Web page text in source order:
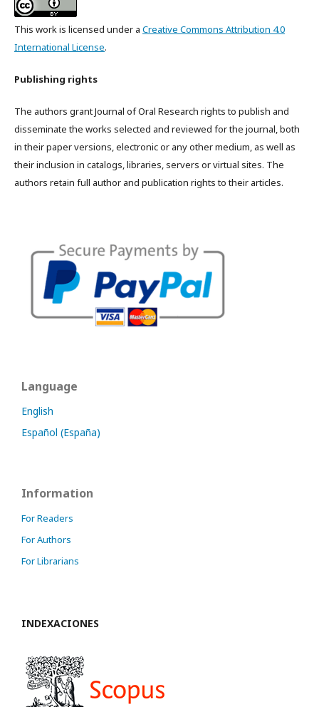
This work is licensed under a Creative Commons Attribution 4.0
International License.
Publishing rights
The authors grant Journal of Oral Research rights to publish and
disseminate the works selected and reviewed for the journal, both
in their paper versions, electronic or any other medium, as well as
their inclusion in catalogs, libraries, servers or virtual sites. The
authors retain full author and publication rights to their articles.
Language
English
Español (España)
Information
For Readers
For Authors
For Librarians
INDEXACIONES